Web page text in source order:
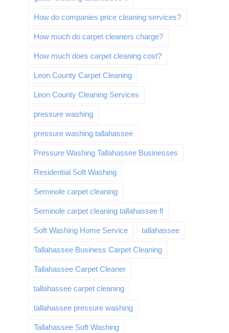
How do companies price cleaning services?
How much do carpet cleaners charge?
How much does carpet cleaning cost?
Leon County Carpet Cleaning
Leon County Cleaning Services
pressure washing
pressure washing tallahassee
Pressure Washing Tallahassee Businesses
Residential Soft Washing
Seminole carpet cleaning
Seminole carpet cleaning tallahassee fl
Soft Washing Home Service tallahassee
Tallahassee Business Carpet Cleaning
Tallahassee Carpet Cleaner
tallahassee carpet cleaning
tallahassee pressure washing
Tallahassee Soft Washing